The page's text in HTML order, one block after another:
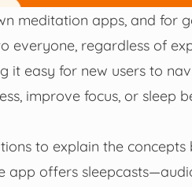
meditation apps, and for
everyone, regardless of
it easy for new users to
improve focus, or sleep
to explain the
offers